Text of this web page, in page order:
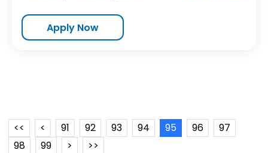
Apply Now
<< < 91 92 93 94 95 96
97
98
99 > >>